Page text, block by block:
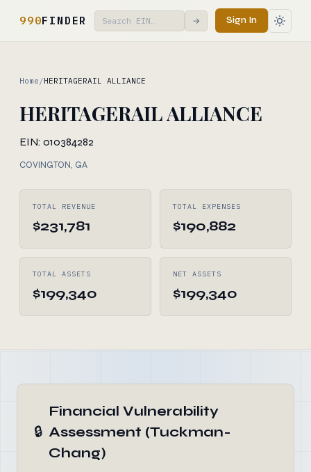
990FINDER → Sign In
Home /HERITAGERAIL ALLIANCE
HERITAGERAIL ALLIANCE
EIN: 010384282
COVINGTON, GA
TOTAL REVENUE
$231,781
TOTAL EXPENSES
$190,882
TOTAL ASSETS
$199,340
NET ASSETS
$199,340
🔒
Financial Vulnerability
Assessment (Tuckman-
Chang)